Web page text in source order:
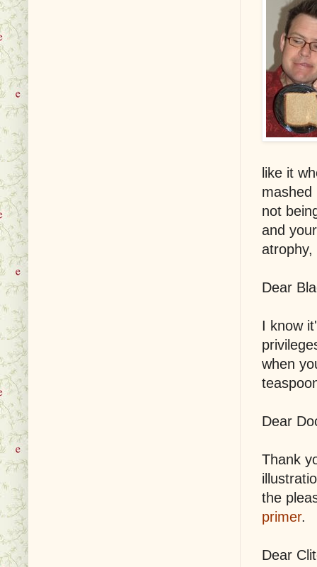
like it
mashed
not
and
atrophy,
Dear
I know
when
Dear
Thank
the
primer.
Dear